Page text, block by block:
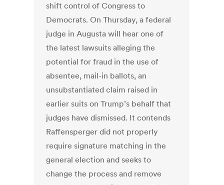
shift control of Congress to
Democrats. On Thursday, a federal
judge in Augusta will hear one of
the latest lawsuits alleging the
potential for fraud in the use of
absentee, mail-in ballots, an
unsubstantiated claim raised in
earlier suits on Trump’s behalf that
judges have dismissed. It contends
Raffensperger did not properly
require signature matching in the
general election and seeks to
change the process and remove